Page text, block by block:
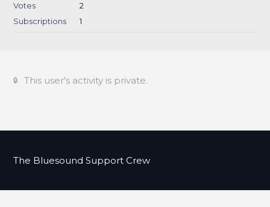
Votes
2
Subscriptions
1
This user's activity is private.
The Bluesound Support Crew